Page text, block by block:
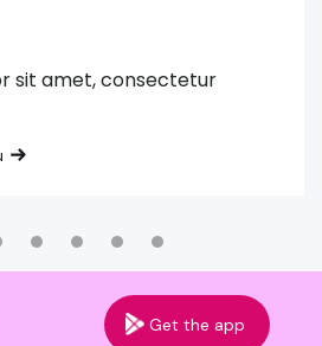
sit amet, consectetur
Get the app